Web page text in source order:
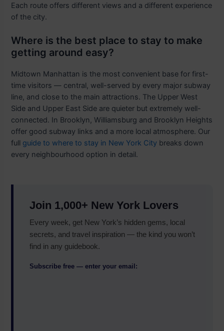
Each route offers different views and a different experience
of the city.
Where is the best place to stay to make
getting around easy?
Midtown Manhattan is the most convenient base for first-
time visitors — central, well-served by every major subway
line, and close to the main attractions. The Upper West
Side and Upper East Side are quieter but extremely well-
connected. In Brooklyn, Williamsburg and Brooklyn Heights
offer good subway links and a more local atmosphere. Our
full guide to where to stay in New York City breaks down
every neighbourhood option in detail.
Join 1,000+ New York Lovers
Every week, get New York’s hidden gems, local
secrets, and travel inspiration — the kind you won’t
find in any guidebook.
Subscribe free — enter your email: